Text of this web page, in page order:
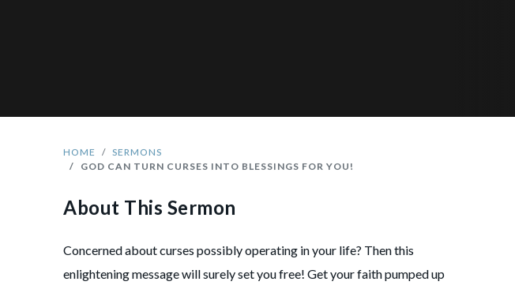
HOME
SERMONS
GOD CAN TURN CURSES INTO BLESSINGS FOR YOU!
About This Sermon
Concerned about curses possibly operating in your life? Then this
enlightening message will surely set you free! Get your faith pumped up